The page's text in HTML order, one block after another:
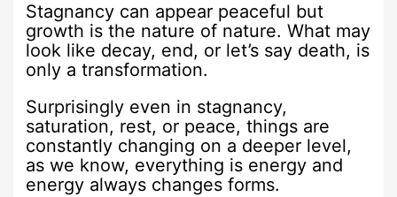
Stagnancy can appear peaceful but
growth is the nature of nature. What may
look like decay, end, or let’s say death, is
only a transformation.
Surprisingly even in stagnancy,
saturation, rest, or peace, things are
constantly changing on a deeper level,
as we know, everything is energy and
energy always changes forms.